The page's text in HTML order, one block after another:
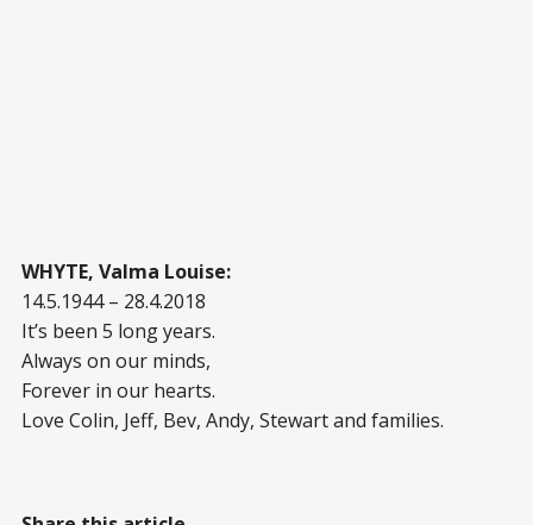
WHYTE, Valma Louise:
14.5.1944 – 28.4.2018
It’s been 5 long years.
Always on our minds,
Forever in our hearts.
Love Colin, Jeff, Bev, Andy, Stewart and families.